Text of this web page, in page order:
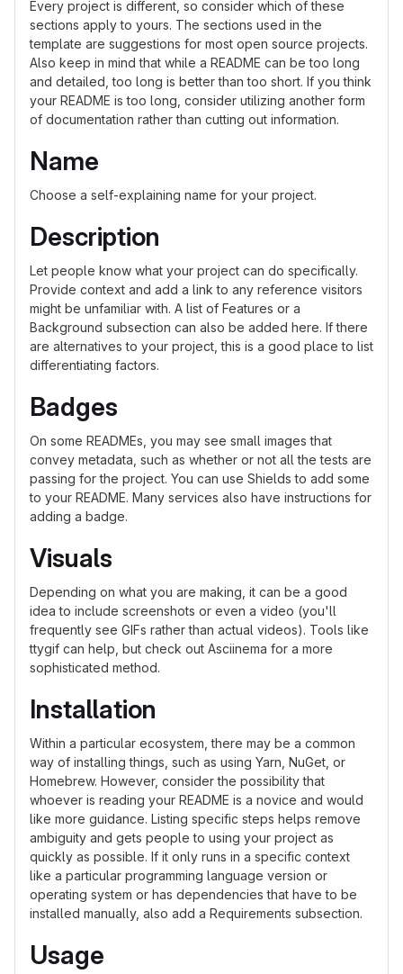
Every project is different, so consider which of these
sections apply to yours. The sections used in the
template are suggestions for most open source projects.
Also keep in mind that while a README can be too long
and detailed, too long is better than too short. If you think
your README is too long, consider utilizing another form
of documentation rather than cutting out information.
Name
Choose a self-explaining name for your project.
Description
Let people know what your project can do specifically.
Provide context and add a link to any reference visitors
might be unfamiliar with. A list of Features or a
Background subsection can also be added here. If there
are alternatives to your project, this is a good place to list
differentiating factors.
Badges
On some READMEs, you may see small images that
convey metadata, such as whether or not all the tests are
passing for the project. You can use Shields to add some
to your README. Many services also have instructions for
adding a badge.
Visuals
Depending on what you are making, it can be a good
idea to include screenshots or even a video (you'll
frequently see GIFs rather than actual videos). Tools like
ttygif can help, but check out Asciinema for a more
sophisticated method.
Installation
Within a particular ecosystem, there may be a common
way of installing things, such as using Yarn, NuGet, or
Homebrew. However, consider the possibility that
whoever is reading your README is a novice and would
like more guidance. Listing specific steps helps remove
ambiguity and gets people to using your project as
quickly as possible. If it only runs in a specific context
like a particular programming language version or
operating system or has dependencies that have to be
installed manually, also add a Requirements subsection.
Usage